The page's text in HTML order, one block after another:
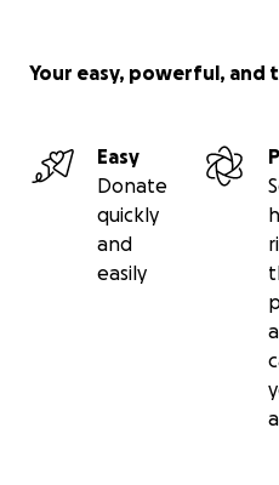
Your easy, powerful, and
Easy
Donate
quickly
and
easily